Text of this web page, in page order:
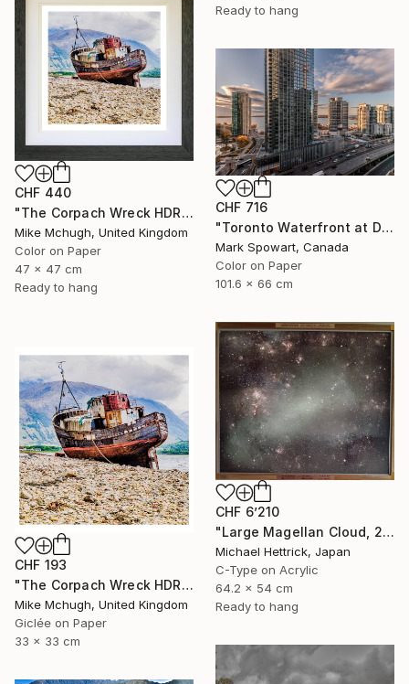
Ready to hang
CHF 440
"The Corpach Wreck HDR 3 MV.Dayspring - Caol Fort William Scotland" Photograph
Mike Mchugh, United Kingdom
Color on Paper
47 x 47 cm
Ready to hang
CHF 716
"Toronto Waterfront at Dawn" Photograph
Mark Spowart, Canada
Color on Paper
101.6 x 66 cm
CHF 6’210
"Large Magellan Cloud, 20"x24" Backlit Acrylic&Film, Acacia Frame" Photograph
Michael Hettrick, Japan
C-Type on Acrylic
64.2 x 54 cm
Ready to hang
CHF 193
"The Corpach Wreck HDR 3 Square Format PRINT ONLY" Photograph
Mike Mchugh, United Kingdom
Giclée on Paper
33 x 33 cm